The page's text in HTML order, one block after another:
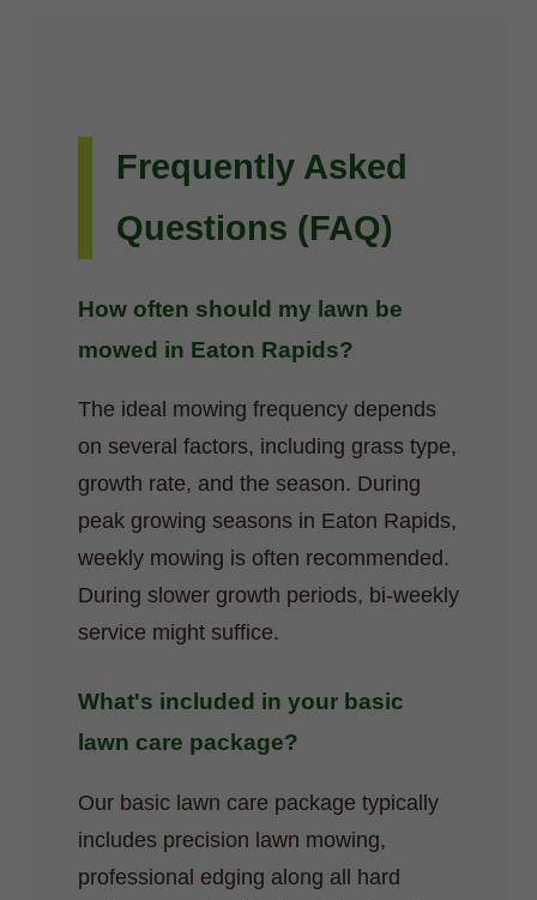
Frequently Asked
Questions (FAQ)
How often should my lawn be
mowed in Eaton Rapids?
The ideal mowing frequency depends
on several factors, including grass type,
growth rate, and the season. During
peak growing seasons in Eaton Rapids,
weekly mowing is often recommended.
During slower growth periods, bi-weekly
service might suffice.
What's included in your basic
lawn care package?
Our basic lawn care package typically
includes precision lawn mowing,
professional edging along all hard